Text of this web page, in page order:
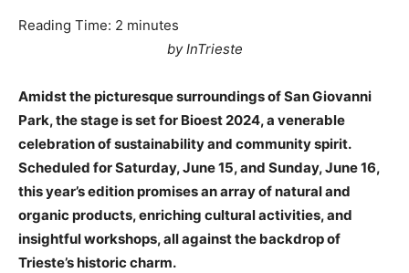
Reading Time: 2 minutes
by InTrieste
Amidst the picturesque surroundings of San Giovanni
Park, the stage is set for Bioest 2024, a venerable
celebration of sustainability and community spirit.
Scheduled for Saturday, June 15, and Sunday, June 16,
this year’s edition promises an array of natural and
organic products, enriching cultural activities, and
insightful workshops, all against the backdrop of
Trieste’s historic charm.